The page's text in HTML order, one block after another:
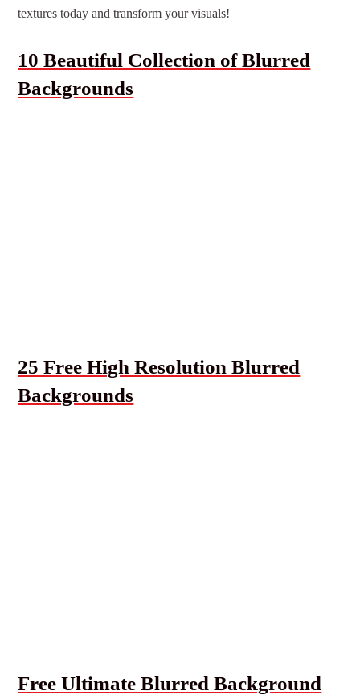
textures today and transform your visuals!
10 Beautiful Collection of Blurred
Backgrounds
25 Free High Resolution Blurred
Backgrounds
Free Ultimate Blurred Background